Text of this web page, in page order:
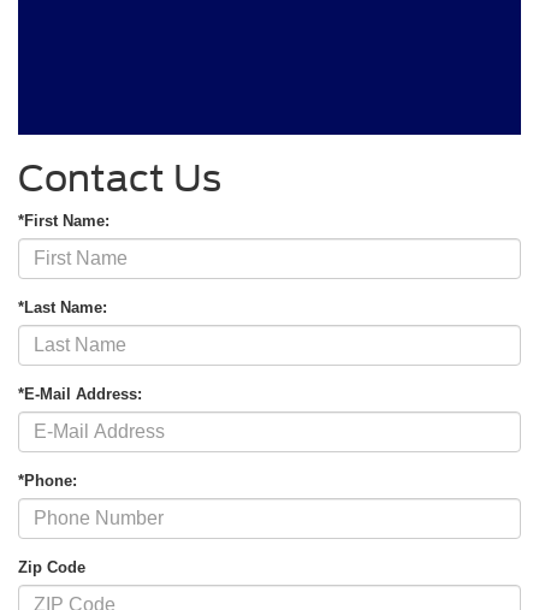
Contact Us
*First Name:
*Last Name:
*E-Mail Address:
*Phone:
Zip Code